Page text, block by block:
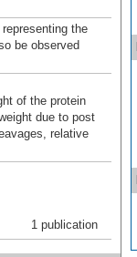
the
be observed
of the protein
due to post
relative
1 publication